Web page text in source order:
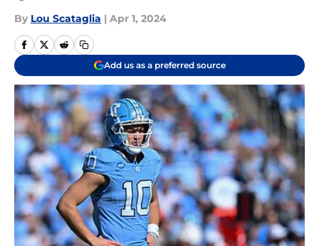
By Lou Scataglia | Apr 1, 2024
Add us as a preferred source